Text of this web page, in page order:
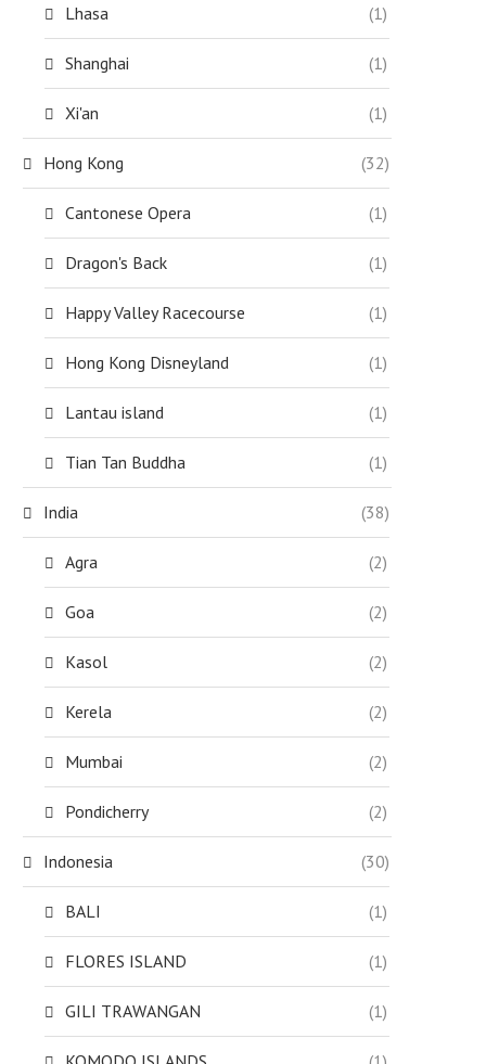
Lhasa (1)
Shanghai (1)
Xi'an (1)
Hong Kong (32)
Cantonese Opera (1)
Dragon's Back (1)
Happy Valley Racecourse (1)
Hong Kong Disneyland (1)
Lantau island (1)
Tian Tan Buddha (1)
India (38)
Agra (2)
Goa (2)
Kasol (2)
Kerela (2)
Mumbai (2)
Pondicherry (2)
Indonesia (30)
BALI (1)
FLORES ISLAND (1)
GILI TRAWANGAN (1)